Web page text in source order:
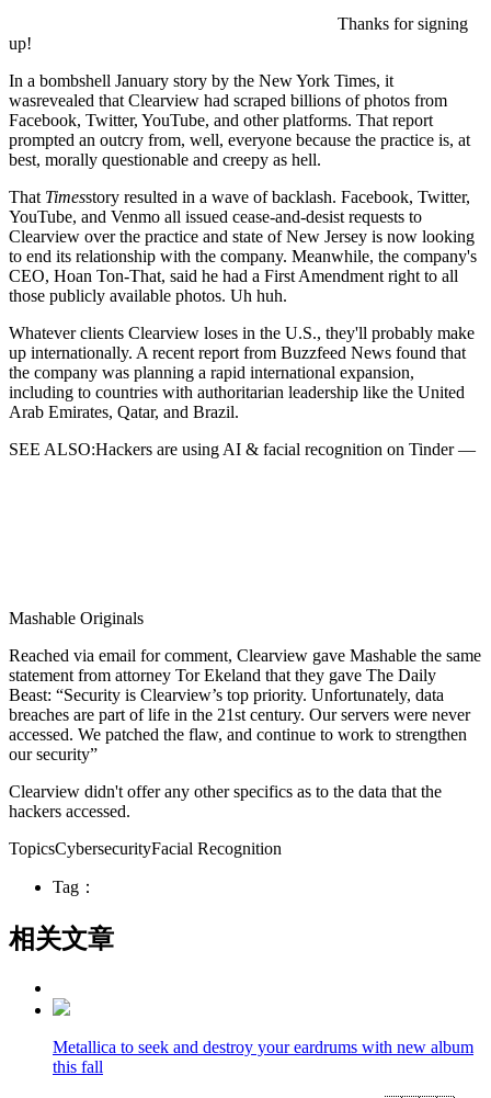
Thanks for signing
up!
In a bombshell January story by the New York Times, it
wasrevealed that Clearview had scraped billions of photos from
Facebook, Twitter, YouTube, and other platforms. That report
prompted an outcry from, well, everyone because the practice is, at
best, morally questionable and creepy as hell.
That Timesstory resulted in a wave of backlash. Facebook, Twitter,
YouTube, and Venmo all issued cease-and-desist requests to
Clearview over the practice and state of New Jersey is now looking
to end its relationship with the company. Meanwhile, the company's
CEO, Hoan Ton-That, said he had a First Amendment right to all
those publicly available photos. Uh huh.
Whatever clients Clearview loses in the U.S., they'll probably make
up internationally. A recent report from Buzzfeed News found that
the company was planning a rapid international expansion,
including to countries with authoritarian leadership like the United
Arab Emirates, Qatar, and Brazil.
SEE ALSO:Hackers are using AI & facial recognition on Tinder —
Mashable Originals
Reached via email for comment, Clearview gave Mashable the same
statement from attorney Tor Ekeland that they gave The Daily
Beast: “Security is Clearview’s top priority. Unfortunately, data
breaches are part of life in the 21st century. Our servers were never
accessed. We patched the flaw, and continue to work to strengthen
our security”
Clearview didn't offer any other specifics as to the data that the
hackers accessed.
TopicsCybersecurityFacial Recognition
Tag：
相关文章
Metallica to seek and destroy your eardrums with new album
this fall